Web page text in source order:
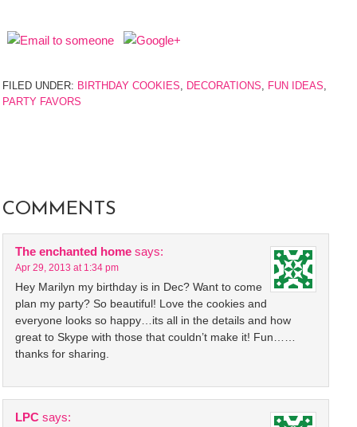
FILED UNDER: BIRTHDAY COOKIES, DECORATIONS, FUN IDEAS,
PARTY FAVORS
COMMENTS
The enchanted home says:
Apr 29, 2013 at 1:34 pm
Hey Marilyn my birthday is in Dec? Want to come
plan my party? So beautiful! Love the cookies and
everyone looks so happy…its all in the details and how
great to Skype with those that couldn’t make it! Fun……
thanks for sharing.
LPC says: